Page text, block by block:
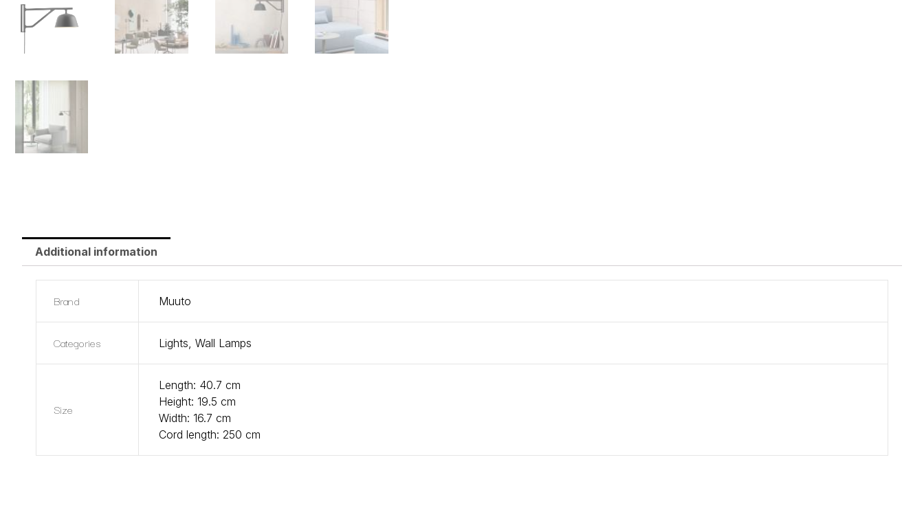
Additional information
Brand Muuto
Categories Lights,Wall Lamps
Size
Length: 40.7 cm
Height: 19.5 cm
Width: 16.7 cm
Cord length: 250 cm